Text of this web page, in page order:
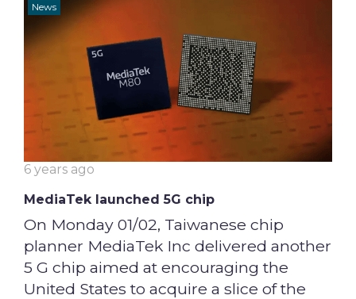
6 years ago
MediaTek launched 5G chip
On Monday 01/02, Taiwanese chip
planner MediaTek Inc delivered another
5 G chip aimed at encouraging the
United States to acquire a slice of the
News